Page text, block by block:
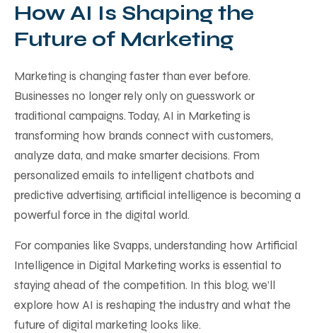
How AI Is Shaping the
Future of Marketing
Marketing is changing faster than ever before.
Businesses no longer rely only on guesswork or
traditional campaigns. Today, AI in Marketing is
transforming how brands connect with customers,
analyze data, and make smarter decisions. From
personalized emails to intelligent chatbots and
predictive advertising, artificial intelligence is becoming a
powerful force in the digital world.
For companies like Svapps, understanding how Artificial
Intelligence in Digital Marketing works is essential to
staying ahead of the competition. In this blog, we’ll
explore how AI is reshaping the industry and what the
future of digital marketing looks like.